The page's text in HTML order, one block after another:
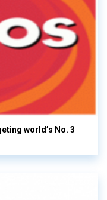
world’s No. 3